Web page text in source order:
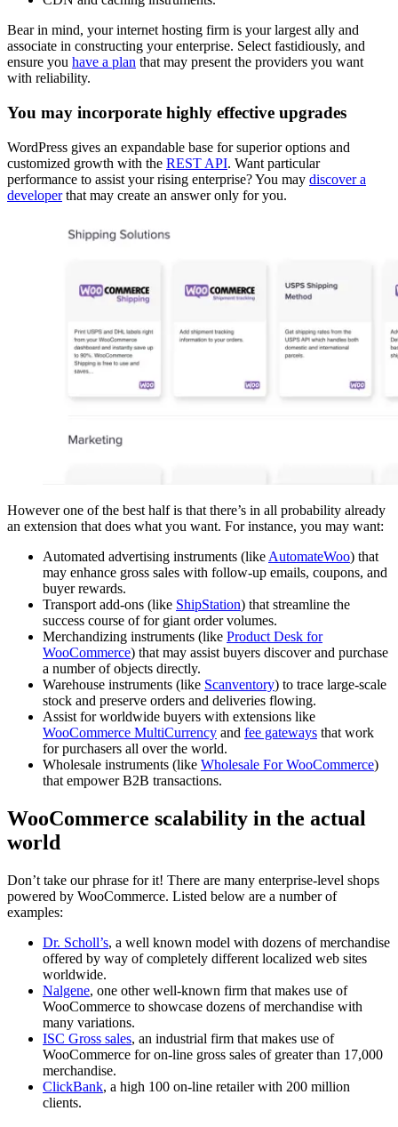
Bear in mind, your internet hosting firm is your largest ally and
associate in constructing your enterprise. Select fastidiously, and
ensure you have a plan that may present the providers you want
with reliability.
You may incorporate highly effective upgrades
WordPress gives an expandable base for superior options and
customized growth with the REST API. Want particular
performance to assist your rising enterprise? You may discover a
developerthat may create an answer only for you.
However one of the best half is that there’s in all probability already
an extension that does what you want. For instance, you may want:
Automated advertising instruments (like AutomateWoo) that
may enhance gross sales with follow-up emails, coupons, and
buyer rewards.
Transport add-ons (like ShipStation) that streamline the
success course of for giant order volumes.
Merchandizing instruments (like Product Desk for
WooCommerce) that may assist buyers discover and purchase
a number of objects directly.
Warehouse instruments (like Scanventory) to trace large-scale
stock and preserve orders and deliveries flowing.
Assist for worldwide buyers with extensions like
WooCommerce MultiCurrency and fee gateways that work
for purchasers all over the world.
Wholesale instruments (like Wholesale For WooCommerce)
that empower B2B transactions.
WooCommerce scalability in the actual
world
Don’t take our phrase for it! There are many enterprise-level shops
powered by WooCommerce. Listed below are a number of
examples:
Dr. Scholl’s, a well known model with dozens of merchandise
offered by way of completely different localized web sites
worldwide.
Nalgene, one other well-known firm that makes use of
WooCommerce to showcase dozens of merchandise with
many variations.
ISC Gross sales, an industrial firm that makes use of
WooCommerce for on-line gross sales of greater than 17,000
merchandise.
ClickBank, a high 100 on-line retailer with 200 million
clients.